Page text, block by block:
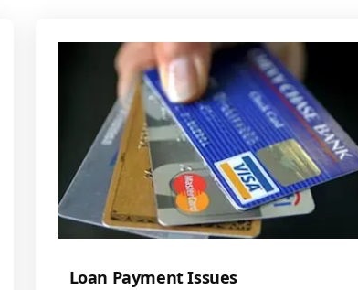
Loan Payment Issues